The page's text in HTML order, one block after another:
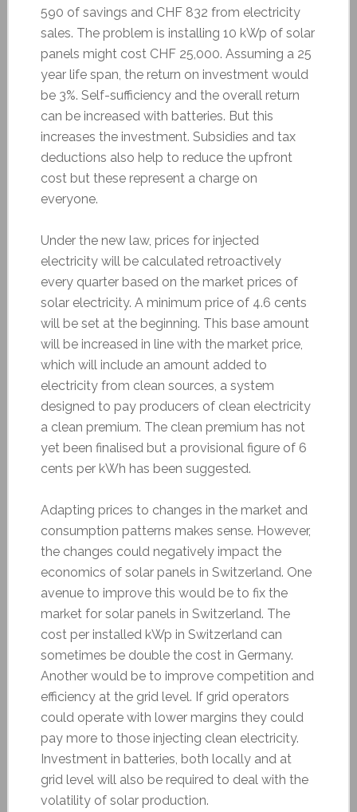
590 of savings and CHF 832 from electricity
sales. The problem is installing 10 kWp of solar
panels might cost CHF 25,000. Assuming a 25
year life span, the return on investment would
be 3%. Self-sufficiency and the overall return
can be increased with batteries. But this
increases the investment. Subsidies and tax
deductions also help to reduce the upfront
cost but these represent a charge on
everyone.
Under the new law, prices for injected
electricity will be calculated retroactively
every quarter based on the market prices of
solar electricity. A minimum price of 4.6 cents
will be set at the beginning. This base amount
will be increased in line with the market price,
which will include an amount added to
electricity from clean sources, a system
designed to pay producers of clean electricity
a clean premium. The clean premium has not
yet been finalised but a provisional figure of 6
cents per kWh has been suggested.
Adapting prices to changes in the market and
consumption patterns makes sense. However,
the changes could negatively impact the
economics of solar panels in Switzerland. One
avenue to improve this would be to fix the
market for solar panels in Switzerland. The
cost per installed kWp in Switzerland can
sometimes be double the cost in Germany.
Another would be to improve competition and
efficiency at the grid level. If grid operators
could operate with lower margins they could
pay more to those injecting clean electricity.
Investment in batteries, both locally and at
grid level will also be required to deal with the
volatility of solar production.